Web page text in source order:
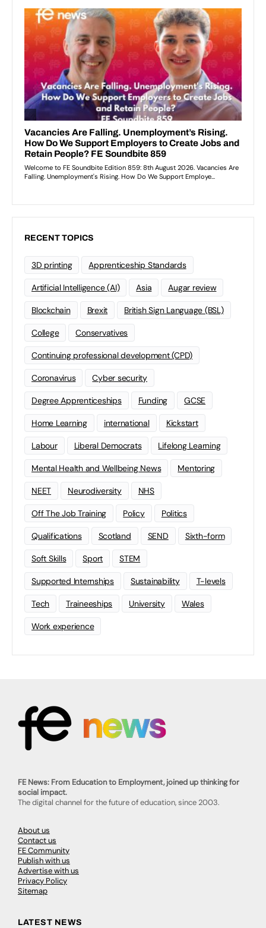
RECENT TOPICS
3D printing Apprenticeship Standards
Artificial Intelligence (AI) Asia Augar review
Blockchain Brexit British Sign Language (BSL)
College Conservatives
Continuing professional development (CPD)
Coronavirus Cyber security
Degree Apprenticeships Funding GCSE
Home Learning international Kickstart
Labour Liberal Democrats Lifelong Learning
Mental Health and Wellbeing News Mentoring
NEET Neurodiversity NHS
Off The Job Training Policy Politics
Qualifications Scotland SEND Sixth-form
Soft Skills Sport STEM
Supported Internships Sustainability T-levels
Tech Traineeships University Wales
Work experience
FE News: From Education to Employment, joined up thinking for
social impact.
The digital channel for the future of education, since 2003.
About us
Contact us
FE Community
Publish with us
Advertise with us
Privacy Policy
Sitemap
LATEST NEWS